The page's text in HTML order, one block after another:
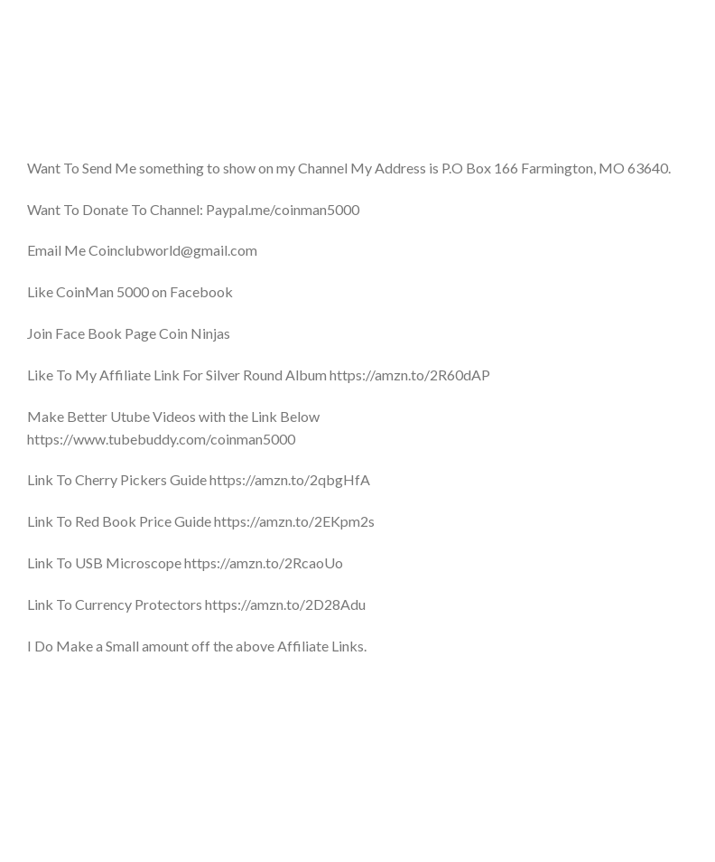
Want To Send Me something to show on my Channel My Address is P.O Box 166 Farmington, MO 63640.
Want To Donate To Channel: Paypal.me/coinman5000
Email Me Coinclubworld@gmail.com
Like CoinMan 5000 on Facebook
Join Face Book Page Coin Ninjas
Like To My Affiliate Link For Silver Round Album https://amzn.to/2R60dAP
Make Better Utube Videos with the Link Below
https://www.tubebuddy.com/coinman5000
Link To Cherry Pickers Guide https://amzn.to/2qbgHfA
Link To Red Book Price Guide https://amzn.to/2EKpm2s
Link To USB Microscope https://amzn.to/2RcaoUo
Link To Currency Protectors https://amzn.to/2D28Adu
I Do Make a Small amount off the above Affiliate Links.